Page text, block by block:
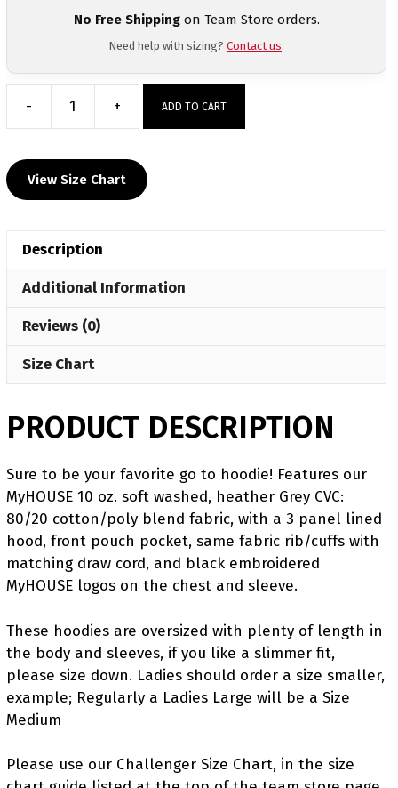
No Free Shippingon Team Store orders.
Need help with sizing? Contact us.
-
Ardmore
MyHOUSE
Challenger
+ ADD TO CART
View Size Chart
Description
Additional Information
Reviews (0)
Size Chart
PRODUCT DESCRIPTION
Sure to be your favorite go to hoodie! Features our
MyHOUSE 10 oz. soft washed, heather Grey CVC:
80/20 cotton/poly blend fabric, with a 3 panel lined
hood, front pouch pocket, same fabric rib/cuffs with
matching draw cord, and black embroidered
MyHOUSE logos on the chest and sleeve.
These hoodies are oversized with plenty of length in
the body and sleeves, if you like a slimmer fit,
please size down. Ladies should order a size smaller,
example; Regularly a Ladies Large will be a Size
Medium
Please use our Challenger Size Chart, in the size